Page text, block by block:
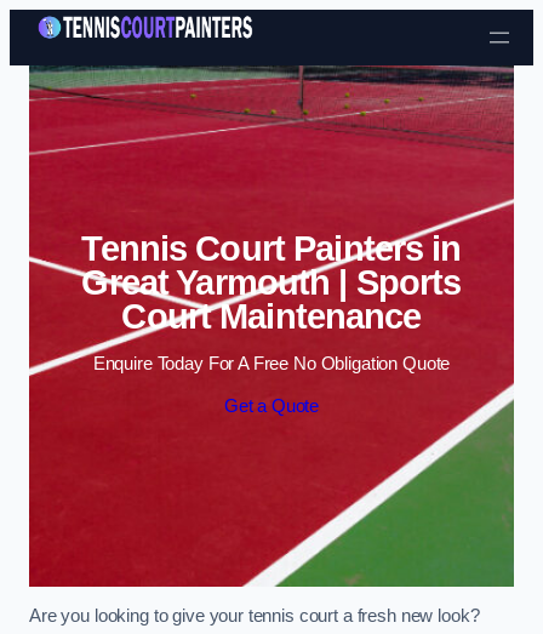
Skip to content
Tennis Court Painters in
Great Yarmouth | Sports
Court Maintenance
Enquire Today For A Free No Obligation Quote
Get a Quote
Are you looking to give your tennis court a fresh new look?